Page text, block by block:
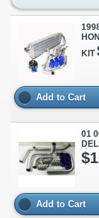
KIT
Add to Cart
01
Add to Cart